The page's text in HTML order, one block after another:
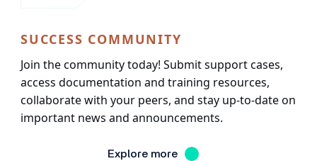
SUCCESS COMMUNITY
Join the community today! Submit support cases,
access documentation and training resources,
collaborate with your peers, and stay up-to-date on
important news and announcements.
Explore more